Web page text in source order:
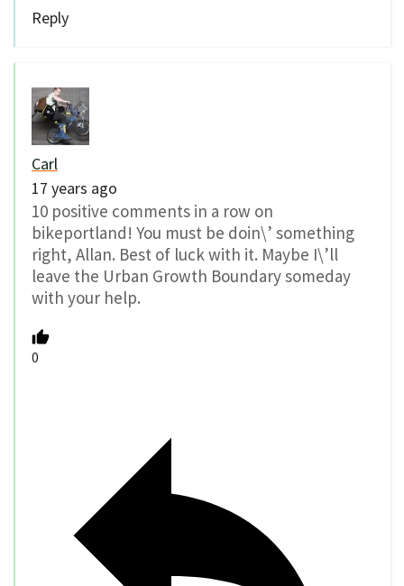
Reply
Carl
17 years ago
10 positive comments in a row on
bikeportland! You must be doin\’ something
right, Allan. Best of luck with it. Maybe I\’ll
leave the Urban Growth Boundary someday
with your help.
0